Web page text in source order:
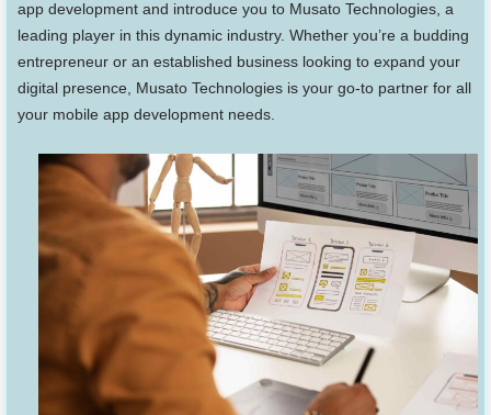
app development and introduce you to Musato Technologies, a
leading player in this dynamic industry. Whether you’re a budding
entrepreneur or an established business looking to expand your
digital presence, Musato Technologies is your go-to partner for all
your mobile app development needs.